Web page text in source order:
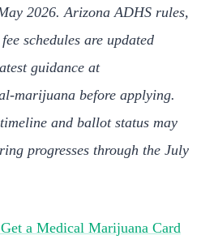
2026. Arizona ADHS rules,
schedules are updated
guidance at
marijuana before applying.
and ballot status may
progresses through the July
a Medical Marijuana Card